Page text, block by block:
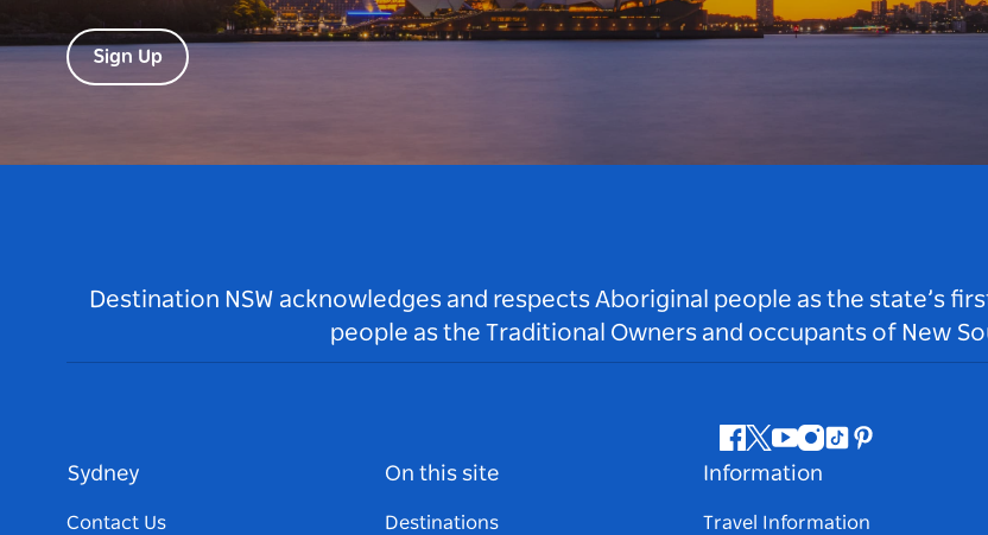
Sign Up
Destination NSW acknowledges and respects Aboriginal people as the state’s
people as the Traditional Owners and occupants of New
Facebook
Twitter
Youtube
Instagram
TiktokPinterest
Sydney
Contact Us
On this site
Destinations
Information
Travel Information